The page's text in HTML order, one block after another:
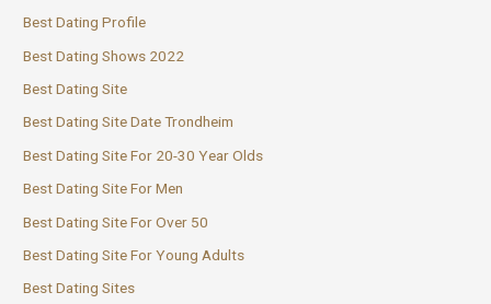
Best Dating Profile
Best Dating Shows 2022
Best Dating Site
Best Dating Site Date Trondheim
Best Dating Site For 20-30 Year Olds
Best Dating Site For Men
Best Dating Site For Over 50
Best Dating Site For Young Adults
Best Dating Sites